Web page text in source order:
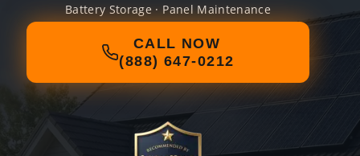
Battery Storage · Panel Maintenance
CALL NOW
(888) 647-0212